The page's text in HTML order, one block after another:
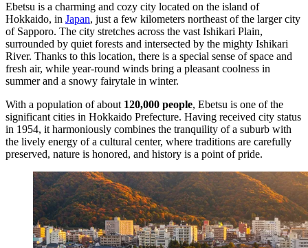
Ebetsu is a charming and cozy city located on the island of
Hokkaido, in Japan, just a few kilometers northeast of the larger city
of Sapporo. The city stretches across the vast Ishikari Plain,
surrounded by quiet forests and intersected by the mighty Ishikari
River. Thanks to this location, there is a special sense of space and
fresh air, while year-round winds bring a pleasant coolness in
summer and a snowy fairytale in winter.
With a population of about 120,000 people, Ebetsu is one of the
significant cities in Hokkaido Prefecture. Having received city status
in 1954, it harmoniously combines the tranquility of a suburb with
the lively energy of a cultural center, where traditions are carefully
preserved, nature is honored, and history is a point of pride.